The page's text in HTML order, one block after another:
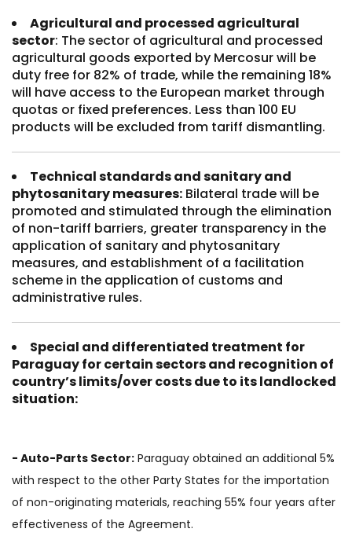
Agricultural and processed agricultural
sector: The sector of agricultural and processed
agricultural goods exported by Mercosur will be
duty free for 82% of trade, while the remaining 18%
will have access to the European market through
quotas or fixed preferences. Less than 100 EU
products will be excluded from tariff dismantling.
Technical standards and sanitary and
phytosanitary measures: Bilateral trade will be
promoted and stimulated through the elimination
of non-tariff barriers, greater transparency in the
application of sanitary and phytosanitary
measures, and establishment of a facilitation
scheme in the application of customs and
administrative rules.
Special and differentiated treatment for
Paraguay for certain sectors and recognition of
country’s limits/over costs due to its landlocked
situation:
- Auto-Parts Sector: Paraguay obtained an additional 5%
with respect to the other Party States for the importation
of non-originating materials, reaching 55% four years after
effectiveness of the Agreement.